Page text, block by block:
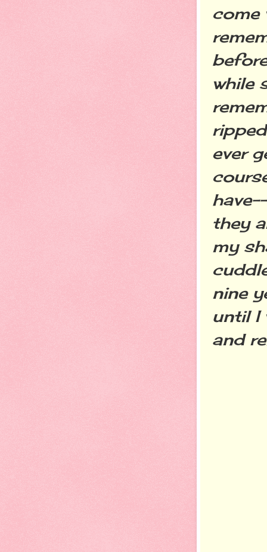
come
while
ever
they
my
nine
until I
and